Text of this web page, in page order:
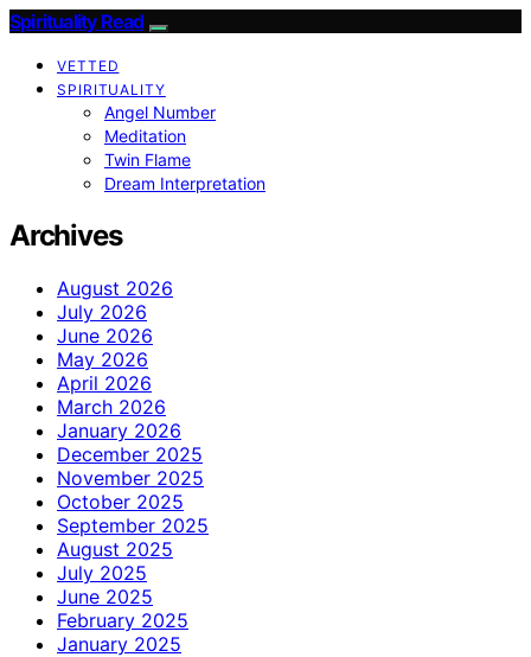
Spirituality Read
VETTED
SPIRITUALITY
Angel Number
Meditation
Twin Flame
Dream Interpretation
Archives
August 2026
July 2026
June 2026
May 2026
April 2026
March 2026
January 2026
December 2025
November 2025
October 2025
September 2025
August 2025
July 2025
June 2025
February 2025
January 2025